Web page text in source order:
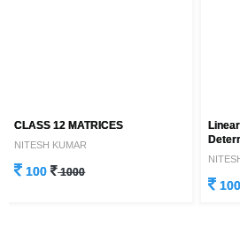
CLASS 12 MATRICES
NITESH KUMAR
100 1000
100